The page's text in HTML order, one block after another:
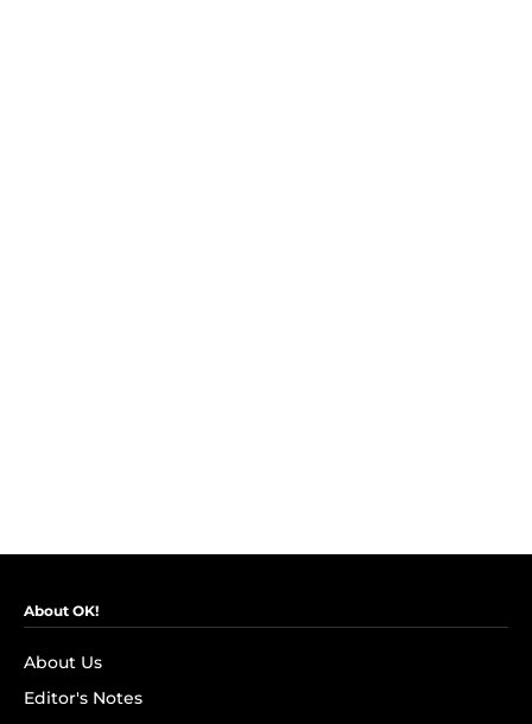
About OK!
About Us
Editor's Notes